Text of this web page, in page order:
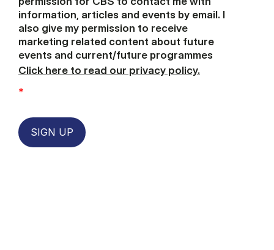
information, articles and events by email. I
also give my permission to receive
marketing related content about future
events and current/future programmes
Click here to read our privacy policy.
*
SIGN UP